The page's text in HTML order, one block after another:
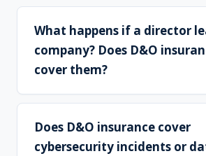
What happens if a director
company? Does D&O
cover them?
Does D&O insurance cover
cybersecurity incidents or